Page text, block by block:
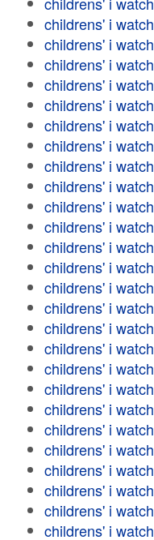
childrens' i watch
childrens' i watch
childrens' i watch
childrens' i watch
childrens' i watch
childrens' i watch
childrens' i watch
childrens' i watch
childrens' i watch
childrens' i watch
childrens' i watch
childrens' i watch
childrens' i watch
childrens' i watch
childrens' i watch
childrens' i watch
childrens' i watch
childrens' i watch
childrens' i watch
childrens' i watch
childrens' i watch
childrens' i watch
childrens' i watch
childrens' i watch
childrens' i watch
childrens' i watch